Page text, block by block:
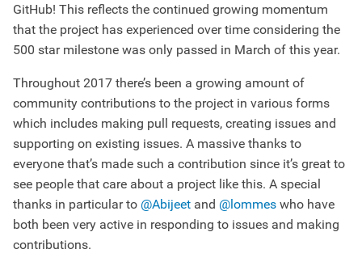
GitHub! This reflects the continued growing momentum
that the project has experienced over time considering the
500 star milestone was only passed in March of this year.
Throughout 2017 there’s been a growing amount of
community contributions to the project in various forms
which includes making pull requests, creating issues and
supporting on existing issues. A massive thanks to
everyone that’s made such a contribution since it’s great to
see people that care about a project like this. A special
thanks in particular to @Abijeet and @lommes who have
both been very active in responding to issues and making
contributions.